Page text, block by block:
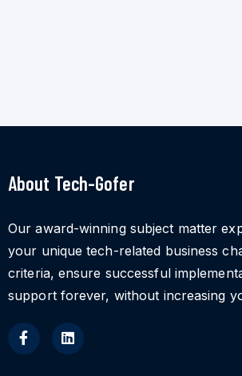
About Tech-Gofer
Our award-winning subject matter
your unique tech-related business
criteria, ensure successful
support forever, without increasing